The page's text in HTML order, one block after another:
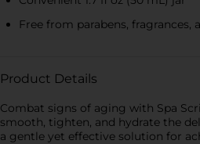
Free from parabens, fragrances,
Product Details
Combat signs of aging with Spa
smooth, tighten, and hydrate the
a gentle yet effective solution for